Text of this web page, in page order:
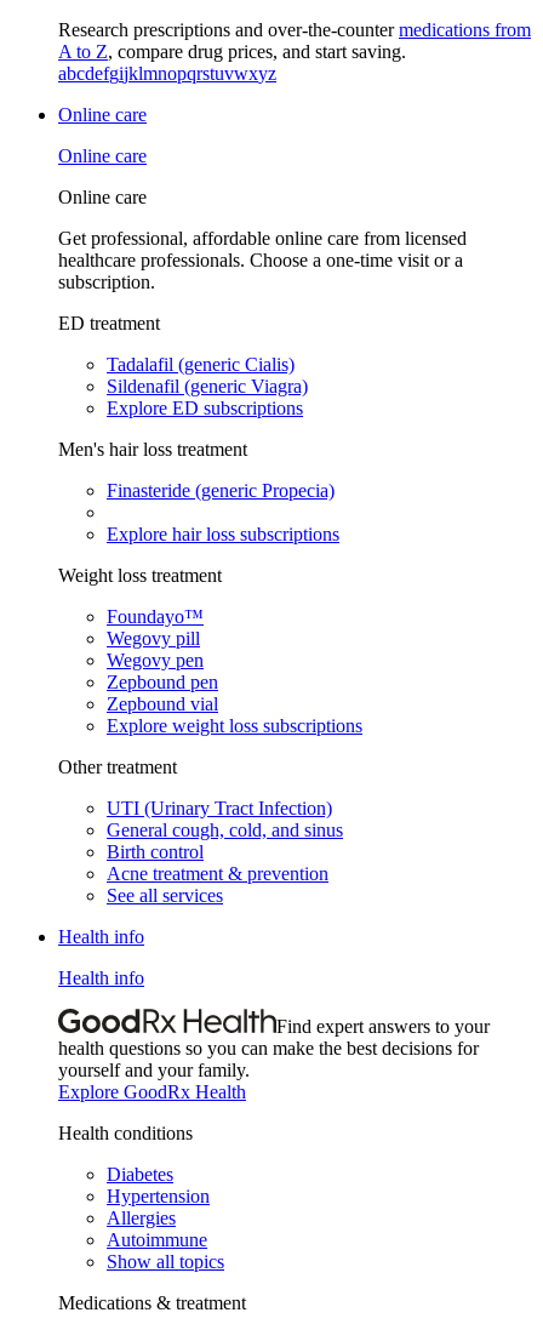
Research prescriptions and over-the-countermedications from
A to Z, compare drug prices, and start saving.
abcdefgijklmnopqrstuvwxyz
Online care
Online care
Online care
Get professional, affordable online care from licensed
healthcare professionals. Choose a one-time visit or a
subscription.
ED treatment
Tadalafil (generic Cialis)
Sildenafil (generic Viagra)
Explore ED subscriptions
Men's hair loss treatment
Finasteride (generic Propecia)
Explore hair loss subscriptions
Weight loss treatment
Foundayo™
Wegovy pill
Wegovy pen
Zepbound pen
Zepbound vial
Explore weight loss subscriptions
Other treatment
UTI (Urinary Tract Infection)
General cough, cold, and sinus
Birth control
Acne treatment & prevention
See all services
Health info
Health info
Find expert answers to your
health questions so you can make the best decisions for
yourself and your family.
Explore GoodRx Health
Health conditions
Diabetes
Hypertension
Allergies
Autoimmune
Show all topics
Medications & treatment